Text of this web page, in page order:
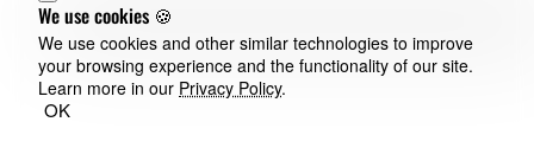
We use cookies 🍪
We use cookies and other similar technologies to improve
your browsing experience and the functionality of our site.
Learn more in our Privacy Policy.
OK